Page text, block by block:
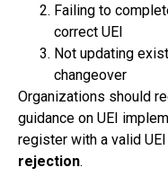
Failing to
correct UEI
Not updating
changeover
Organizations should
guidance on UEI
register with a valid
rejection.